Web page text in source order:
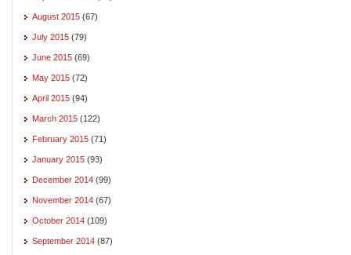
August 2015 (67)
July 2015 (79)
June 2015 (69)
May 2015 (72)
April 2015 (94)
March 2015 (122)
February 2015 (71)
January 2015 (93)
December 2014 (99)
November 2014 (67)
October 2014 (109)
September 2014 (87)